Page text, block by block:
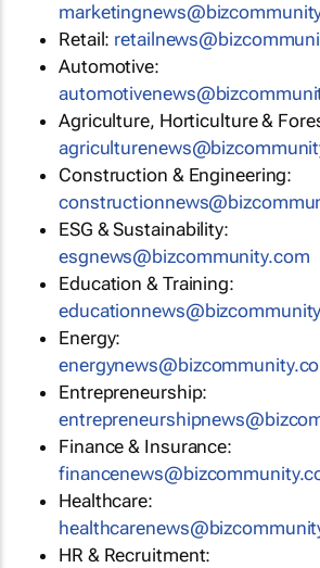
Retail:
Automotive:
Agriculture, Horticulture &
Construction & Engineering:
ESG & Sustainability:
esgnews@bizcommunity.com
Education & Training:
Energy:
Entrepreneurship:
Finance & Insurance:
Healthcare:
HR & Recruitment: